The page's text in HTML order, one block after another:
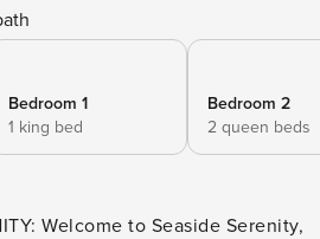
Bedroom 1
1 king bed
Bedroom 2
2 queen beds
Welcome to Seaside Serenity,